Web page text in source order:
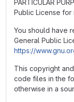
PARTICULAR
Public License for
You should have
General Public
https://
This copyright
code files in the
otherwise in a